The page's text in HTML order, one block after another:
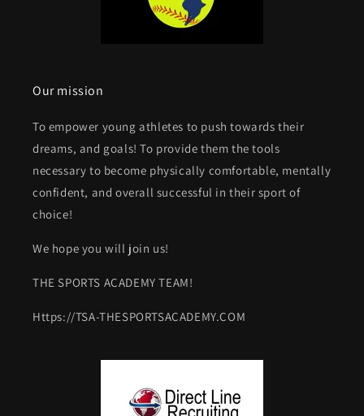
Our mission
To empower young athletes to push towards their
dreams, and goals! To provide them the tools
necessary to become physically comfortable, mentally
confident, and overall successful in their sport of
choice!
We hope you will join us!
THE SPORTS ACADEMY TEAM!
Https://TSA-THESPORTSACADEMY.COM